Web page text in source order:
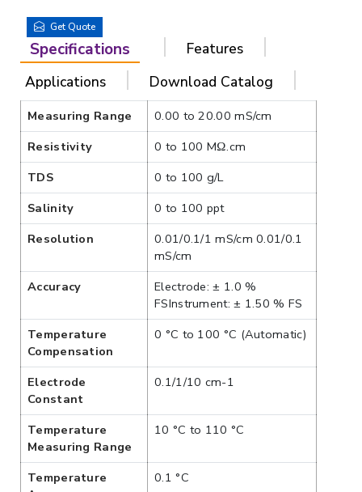
Get Quote
Specifications
Features
Applications
Download Catalog
Measuring Range
0.00 to 20.00 mS/cm
Resistivity
0 to 100 MΩ.cm
TDS
0 to 100 g/L
Salinity
0 to 100 ppt
Resolution
0.01/0.1/1 mS/cm 0.01/0.1
mS/cm
Accuracy
Electrode: ± 1.0 %
FSInstrument: ± 1.50 % FS
Temperature
Compensation
0 °C to 100 °C (Automatic)
Electrode
Constant
0.1/1/10 cm-1
Temperature
Measuring Range
10 °C to 110 °C
Temperature
0.1 °C